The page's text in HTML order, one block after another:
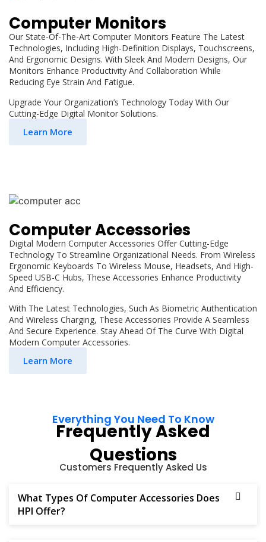
Computer Monitors
Our State-Of-The-Art Computer Monitors Feature The Latest
Technologies, Including High-Definition Displays, Touchscreens,
And Ergonomic Designs. With Sleek And Modern Designs, Our
Monitors Enhance Productivity And Collaboration While
Reducing Eye Strain And Fatigue.
Upgrade Your Organization’s Technology Today With Our
Cutting-Edge Digital Monitor Solutions.
Learn More
Computer Accessories
Digital Modern Computer Accessories Offer Cutting-Edge
Technology To Streamline Organizational Needs. From Wireless
Ergonomic Keyboards To Wireless Mouse, Headsets, And High-
Speed USB-C Hubs, These Accessories Enhance Productivity
And Efficiency.
With The Latest Technologies, Such As Biometric Authentication
And Wireless Charging, These Accessories Provide A Seamless
And Secure Experience. Stay Ahead Of The Curve With Digital
Modern Computer Accessories.
Learn More
Everything You Need To Know
Frequently Asked
Questions
Customers Frequently Asked Us
What Types Of Computer Accessories Does
HPI Offer?